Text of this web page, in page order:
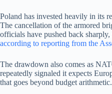
Poland has invested heavily in its
The cancellation of the armored
officials have pushed back
according to reporting from the
The drawdown also comes as
repeatedly signaled it expects
that goes beyond budget